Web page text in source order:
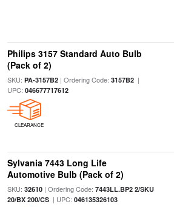
Philips 3157 Standard Auto Bulb
(Pack of 2)
SKU: PA-3157B2| Ordering Code: 3157B2|
UPC: 046677717612
CLEARANCE
Sylvania 7443 Long Life
Automotive Bulb (Pack of 2)
SKU: 32610| Ordering Code: 7443LL.BP2 2/SKU
20/BX 200/CS| UPC: 046135326103